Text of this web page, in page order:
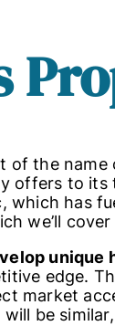
of the
offers to its
which has
we’ll
unique
edge.
market
be similar,